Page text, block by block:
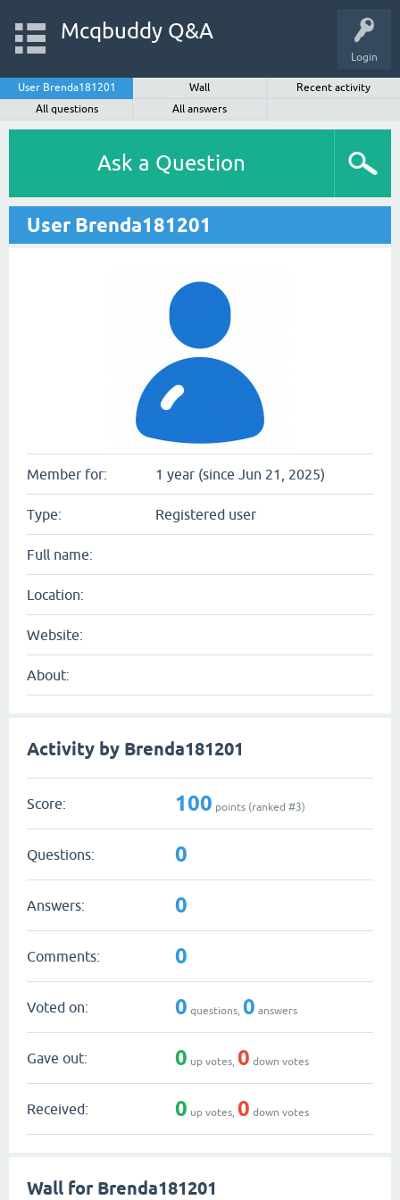
Login
Mcqbuddy Q&A
User Brenda181201 Wall
Recent activity
All questions
All answers
Ask a Question
User Brenda181201
Member for: 1 year (since Jun 21, 2025)
Type: Registered user
Full name:
Location:
Website:
About:
Activity by Brenda181201
Score: 100 points (ranked #3)
Questions: 0
Answers: 0
Comments: 0
Voted on: 0 questions, 0 answers
Gave out: 0 up votes, 0 down votes
Received: 0 up votes, 0 down votes
Wall for Brenda181201